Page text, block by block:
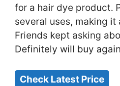
for a hair dye product.
several uses, making it
Friends kept asking
Definitely will buy
Check Latest Price